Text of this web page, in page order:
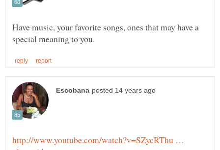
Have music, your favorite songs, ones that may have a
http://www.youtube.com/watch?v=SZycRThu …